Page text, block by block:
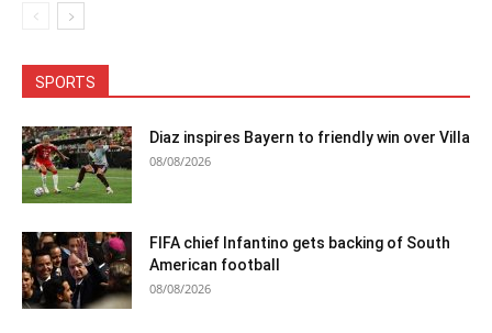
SPORTS
Diaz inspires Bayern to friendly win over Villa
08/08/2026
FIFA chief Infantino gets backing of South
American football
08/08/2026